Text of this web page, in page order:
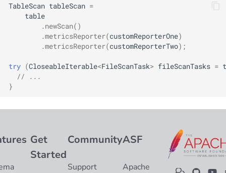
TableScan tableScan =
table
. newScan()
.metricsReporter(customReporterOne)
.metricsReporter(customReporterTwo);
try (CloseableIterable<FileScanTask> fileScanTasks =
// ...
}
Get
Started
Community
Support
ASF
Apache